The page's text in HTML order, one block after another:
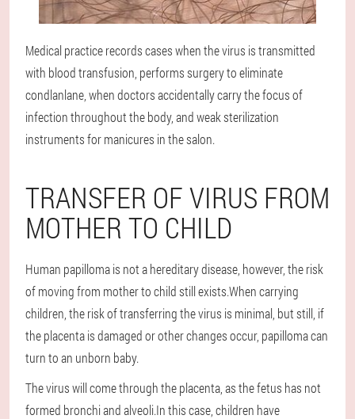
Medical practice records cases when the virus is transmitted
with blood transfusion, performs surgery to eliminate
condlanlane, when doctors accidentally carry the focus of
infection throughout the body, and weak sterilization
instruments for manicures in the salon.
TRANSFER OF VIRUS FROM
MOTHER TO CHILD
Human papilloma is not a hereditary disease, however, the risk
of moving from mother to child still exists.When carrying
children, the risk of transferring the virus is minimal, but still, if
the placenta is damaged or other changes occur, papilloma can
turn to an unborn baby.
The virus will come through the placenta, as the fetus has not
formed bronchi and alveoli.In this case, children have